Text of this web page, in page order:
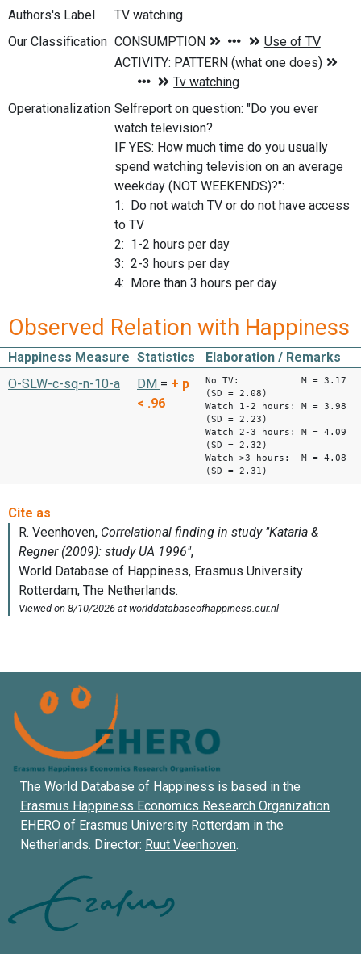
Authors's Label
TV watching
Our Classification
Operationalization Selfreport on question: "Do you ever
watch television?
IF YES: How much time do you usually
spend watching television on an average
weekday (NOT WEEKENDS)?":
1: Do not watch TV or do not have access
to TV
2: 1-2 hours per day
3: 2-3 hours per day
4: More than 3 hours per day
Observed Relation with Happiness
Happiness Measure Statistics
Elaboration / Remarks
O-SLW-c-sq-n-10-a
DM = + p
< .96
No TV: M = 3.17
(SD = 2.08)
Watch 1-2 hours: M = 3.98
(SD = 2.23)
Watch 2-3 hours: M = 4.09
(SD = 2.32)
Watch >3 hours: M = 4.08
(SD = 2.31)
The World Database of Happiness is based in the
Erasmus Happiness Economics Research Organization
EHERO of Erasmus University Rotterdam in the
Netherlands. Director: Ruut Veenhoven.